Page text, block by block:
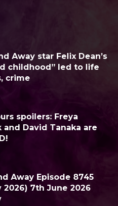
Away star Felix Dean’s
childhood” led to life
crime
spoilers: Freya
and David Tanaka are
Away Episode 8745
2026) 7th June 2026